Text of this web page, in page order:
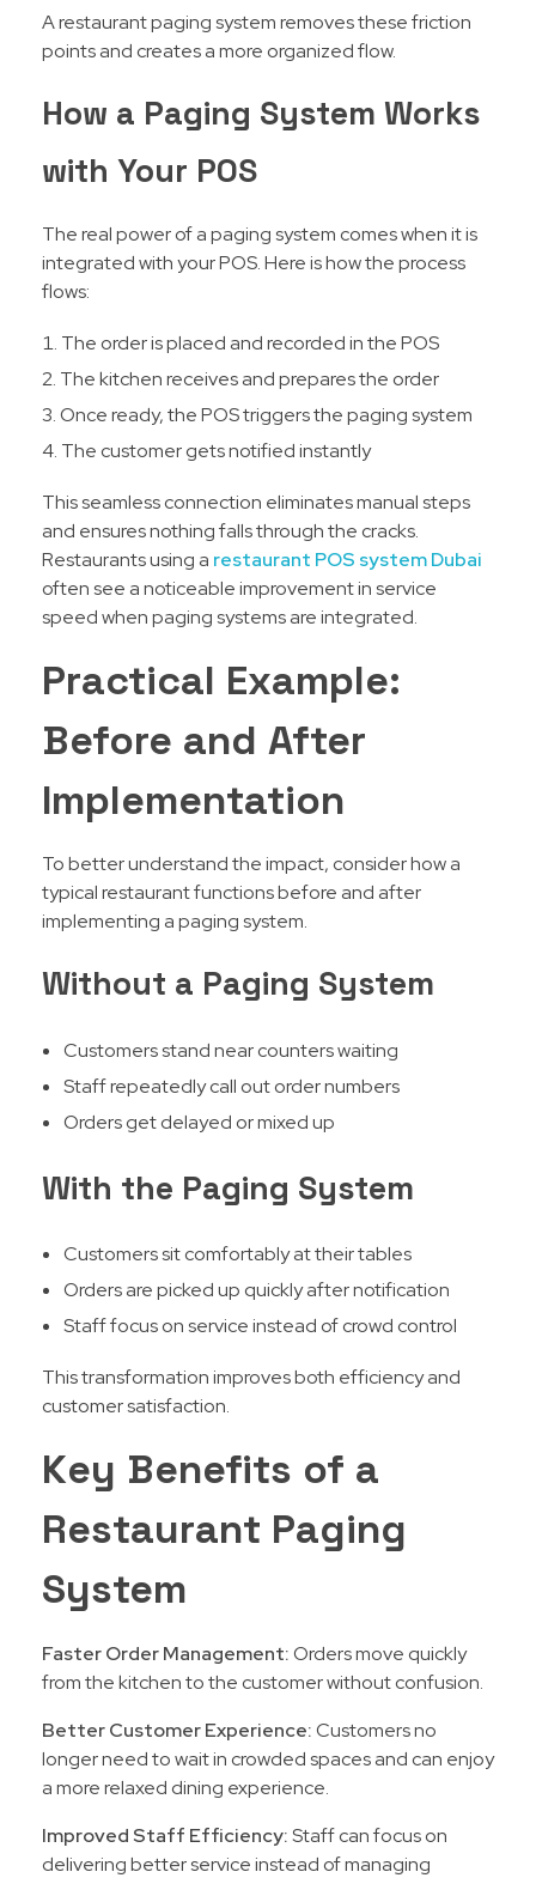
A restaurant paging system removes these friction
points and creates a more organized flow.
How a Paging System Works
with Your POS
The real power of a paging system comes when it is
integrated with your POS. Here is how the process
flows:
The order is placed and recorded in the POS
The kitchen receives and prepares the order
Once ready, the POS triggers the paging system
The customer gets notified instantly
This seamless connection eliminates manual steps
and ensures nothing falls through the cracks.
Restaurants using a restaurant POS system Dubai
often see a noticeable improvement in service
speed when paging systems are integrated.
Practical Example:
Before and After
Implementation
To better understand the impact, consider how a
typical restaurant functions before and after
implementing a paging system.
Without a Paging System
Customers stand near counters waiting
Staff repeatedly call out order numbers
Orders get delayed or mixed up
With the Paging System
Customers sit comfortably at their tables
Orders are picked up quickly after notification
Staff focus on service instead of crowd control
This transformation improves both efficiency and
customer satisfaction.
Key Benefits of a
Restaurant Paging
System
Faster Order Management:Orders move quickly
from the kitchen to the customer without confusion.
Better Customer Experience:Customers no
longer need to wait in crowded spaces and can enjoy
a more relaxed dining experience.
Improved Staff Efficiency:Staff can focus on
delivering better service instead of managing